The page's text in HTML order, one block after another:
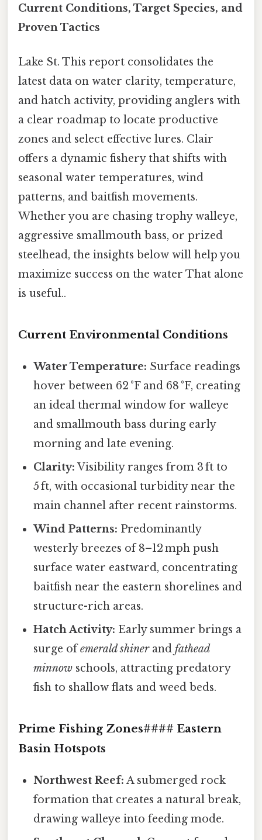
Current Conditions, Target Species, and
Proven Tactics
Lake St. This report consolidates the
latest data on water clarity, temperature,
and hatch activity, providing anglers with
a clear roadmap to locate productive
zones and select effective lures. Clair
offers a dynamic fishery that shifts with
seasonal water temperatures, wind
patterns, and baitfish movements.
Whether you are chasing trophy walleye,
aggressive smallmouth bass, or prized
steelhead, the insights below will help you
maximize success on the water That alone
is useful..
Current Environmental Conditions
Water Temperature: Surface readings
hover between 62 °F and 68 °F, creating
an ideal thermal window for walleye
and smallmouth bass during early
morning and late evening.
Clarity: Visibility ranges from 3 ft to
5 ft, with occasional turbidity near the
main channel after recent rainstorms.
Wind Patterns: Predominantly
westerly breezes of 8–12 mph push
surface water eastward, concentrating
baitfish near the eastern shorelines and
structure-rich areas.
Hatch Activity: Early summer brings a
surge ofemerald shinerandfathead
minnow schools, attracting predatory
fish to shallow flats and weed beds.
Prime Fishing Zones#### Eastern
Basin Hotspots
Northwest Reef: A submerged rock
formation that creates a natural break,
drawing walleye into feeding mode.